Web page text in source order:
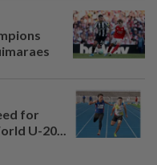
for
U-20...